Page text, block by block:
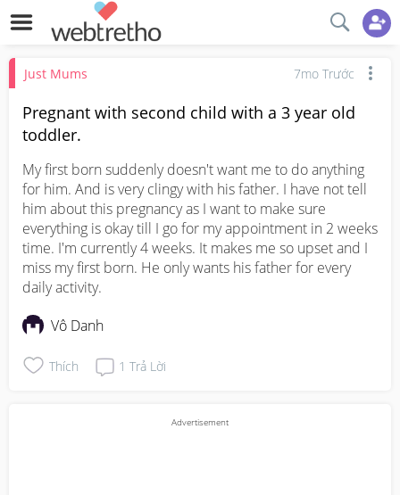
Just Mums 7mo Trước
Pregnant with second child with a 3 year old
toddler.
My first born suddenly doesn't want me to do anything
for him. And is very clingy with his father. I have not tell
him about this pregnancy as I want to make sure
everything is okay till I go for my appointment in 2 weeks
time. I'm currently 4 weeks. It makes me so upset and I
miss my first born. He only wants his father for every
daily activity.
Vô Danh
Thích 1 Trả Lời